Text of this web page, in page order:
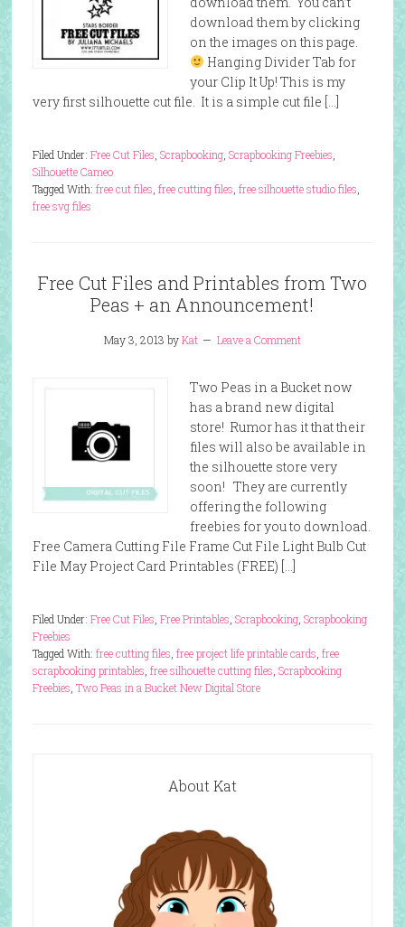
download them by clicking
on the images on this page.
Hanging Divider Tab for
your Clip It Up! This is my
very first silhouette cut file. It is a simple cut file […]
Filed Under: Free Cut Files Scrapbooking, Scrapbooking Freebies
Silhouette Cameo
Tagged With: free cut files free cutting files free silhouette studio files
free svg files
Free Cut Files and Printables from Two
Peas + an Announcement!
May 3, 2013 byKat Leave a Comment
Two Peas in a Bucket now
has a brand new digital
store! Rumor has it that their
files will also be available in
the silhouette store very
soon! They are currently
offering the following
freebies for you to download.
Free Camera Cutting File Frame Cut File Light Bulb Cut
File May Project Card Printables (FREE) […]
Filed Under: Free Cut Files Free Printables Scrapbooking, Scrapbooking
Freebies
Tagged With: free cutting files free project life printable cards free
scrapbooking printables free silhouette cutting files Scrapbooking
Freebies Two Peas in a Bucket New Digital Store
About Kat